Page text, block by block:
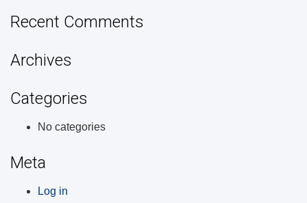
Recent Comments
Archives
Categories
No categories
Meta
Log in